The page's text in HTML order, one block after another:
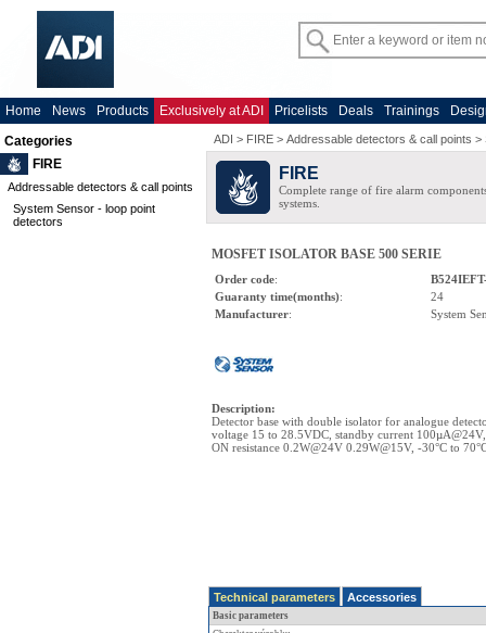
Home News Products Exclusively at ADI Pricelists Deals Trainings
Categories
FIRE
Addressable detectors & call points
System Sensor - loop point
detectors
ADI > FIRE > Addressable detectors & call points >
FIRE
Complete range of fire alarm
systems.
MOSFET ISOLATOR BASE 500 SERIE
Order code:
Guaranty time(months):
24
Manufacturer: System
Description:
Detector base with double isolator for analogue
voltage 15 to 28.5VDC, standby current
ON resistance 0.2W@24V 0.29W@15V, -30°C to
Technical parameters Accessories
Basic parameters